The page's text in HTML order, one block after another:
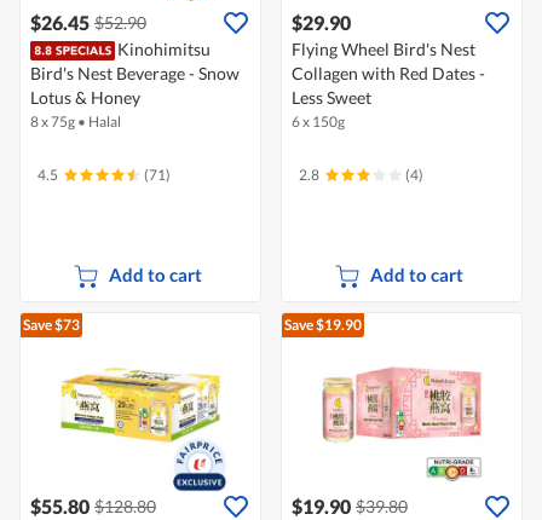
$26.45 $52.90
Kinohimitsu
Bird's Nest Beverage - Snow
Lotus & Honey
8 x 75g • Halal
4.5 (71)
Add to cart
$29.90
Flying Wheel Bird's Nest
Collagen with Red Dates -
Less Sweet
6 x 150g
2.8 (4)
Add to cart
Save $73
$55.80 $128.80
Save $19.90
$19.90 $39.80